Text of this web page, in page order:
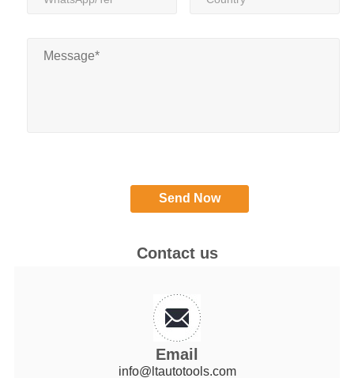
Contact us
Email
info@ltautotools.com